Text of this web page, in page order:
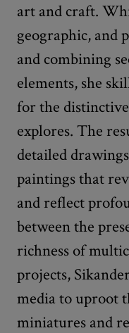
art and craft.
geographic, and
and combining
elements, she
for the
explores. The
detailed
paintings that
and reflect
between the
richness of
projects,
media to uproot
miniatures and